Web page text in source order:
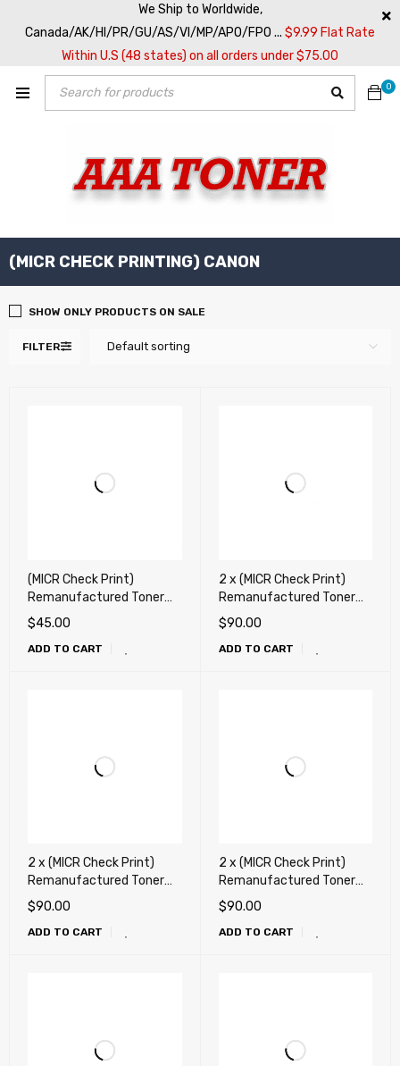
We Ship to Worldwide,
Canada/AK/HI/PR/GU/AS/VI/MP/APO/FPO ... $9.99 Flat Rate
Within U.S (48 states) on all orders under $75.00
0
(MICR CHECK PRINTING) CANON
FILTER Default sorting
SHOW ONLY PRODUCTS ON SALE
(MICR Check Print)
Remanufactured Toner
Cartridge for HP Q2612A,
12A, Canon 104 Toner
Cartridge
$45.00
ADD TO CART
2 x (MICR Check Print)
Remanufactured Toner
Cartridge for HP CB435A,
35A, CB436A, 36A,
CE285A, 85A, Canon 125
$90.00
ADD TO CART
2 x (MICR Check Print)
Remanufactured Toner
Cartridge for HP CE278A,
78A, Canon 128, Canon
126
$90.00
ADD TO CART
2 x (MICR Check Print)
Remanufactured Toner
Cartridge for HP CF217A
(17A) , Canon 047 Toner
Cartridge
$90.00
ADD TO CART